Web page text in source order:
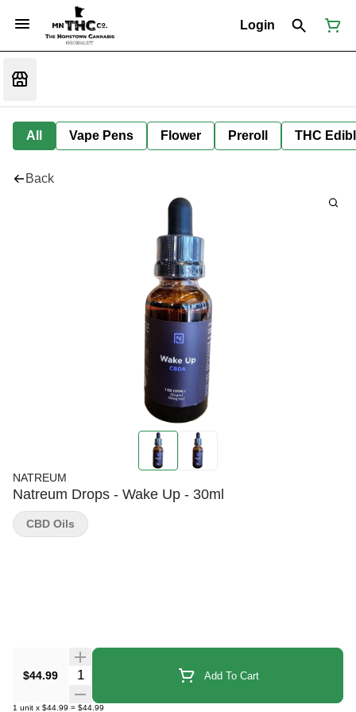
Login
All Vape Pens Flower Preroll THC
Back
NATREUM
Natreum Drops - Wake Up - 30ml
$44.99 Quantity Selector Add To Cart
1 unit x $44.99 = $44.99
CBD Oils